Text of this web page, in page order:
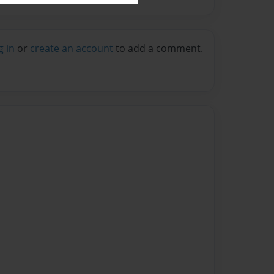
in or create an account to add a comment.